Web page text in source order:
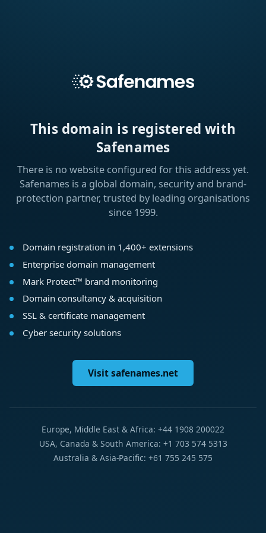
This domain is registered with
Safenames
There is no website configured for this address yet.
Safenames is a global domain, security and brand-
protection partner, trusted by leading organisations
since 1999.
Domain registration in 1,400+ extensions
Enterprise domain management
Mark Protect™ brand monitoring
Domain consultancy & acquisition
SSL & certificate management
Cyber security solutions
Visit safenames.net
Europe, Middle East & Africa: +44 1908 200022
USA, Canada & South America: +1 703 574 5313
Australia & Asia-Pacific: +61 755 245 575